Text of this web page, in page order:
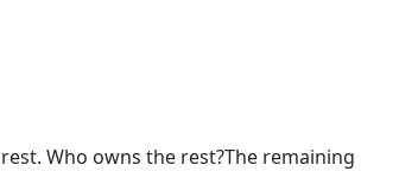
Who owns the rest?The remaining